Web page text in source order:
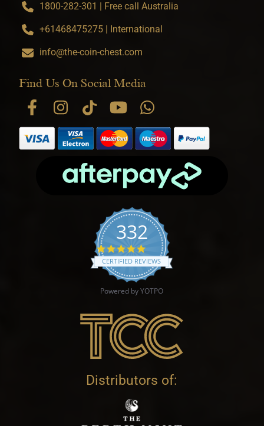
1800-282-301 | Free call Australia
+61468475275 | International
info@the-coin-chest.com
Find Us On Social Media
332
4.9 star rating
CERTIFIED REVIEWS
Powered by YOTPO
Distributors of: